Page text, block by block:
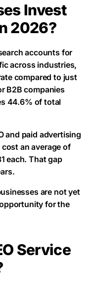
Invest
2026?
accounts for
across industries,
compared to just
B2B companies
44.6% of total
and paid advertising
an average of
each. That gap
are not yet
for the
Service